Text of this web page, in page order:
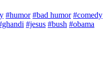
#humor #bad humor #comedy
#jesus #bush #obama